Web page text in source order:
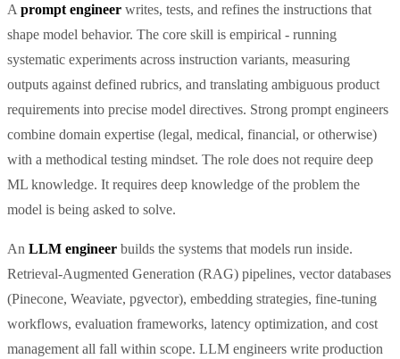
A prompt engineer writes, tests, and refines the instructions that
shape model behavior. The core skill is empirical - running
systematic experiments across instruction variants, measuring
outputs against defined rubrics, and translating ambiguous product
requirements into precise model directives. Strong prompt engineers
combine domain expertise (legal, medical, financial, or otherwise)
with a methodical testing mindset. The role does not require deep
ML knowledge. It requires deep knowledge of the problem the
model is being asked to solve.
An LLM engineer builds the systems that models run inside.
Retrieval-Augmented Generation (RAG) pipelines, vector databases
(Pinecone, Weaviate, pgvector), embedding strategies, fine-tuning
workflows, evaluation frameworks, latency optimization, and cost
management all fall within scope. LLM engineers write production